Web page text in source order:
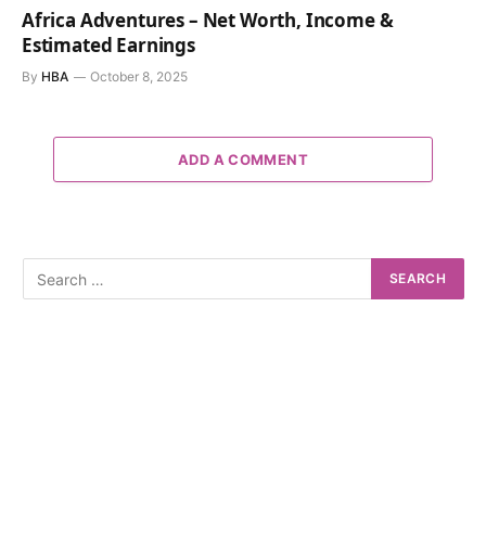
Africa Adventures – Net Worth, Income &
Estimated Earnings
By HBA October 8, 2025
ADD A COMMENT